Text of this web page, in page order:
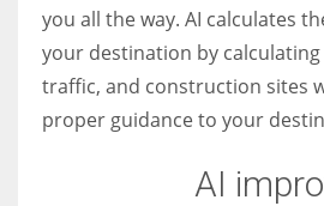
you all the way. AI calculates
your destination by
traffic, and construction sites
proper guidance to your
AI